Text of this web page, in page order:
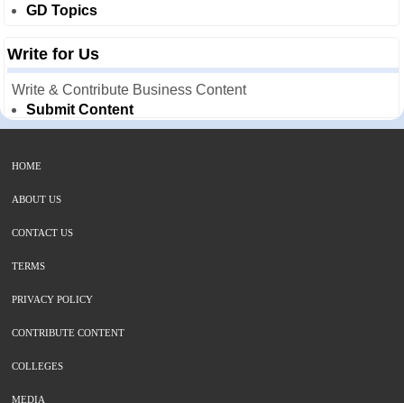
GD Topics
Write for Us
Write & Contribute Business Content
Submit Content
HOME
ABOUT US
CONTACT US
TERMS
PRIVACY POLICY
CONTRIBUTE CONTENT
COLLEGES
MEDIA